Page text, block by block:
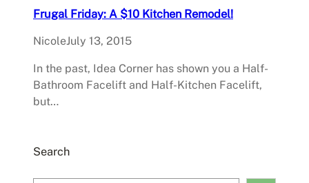
Frugal Friday: A $10 Kitchen Remodel!
NicoleJuly 13, 2015
In the past, Idea Corner has shown you a Half-
Bathroom Facelift and Half-Kitchen Facelift,
but…
Search